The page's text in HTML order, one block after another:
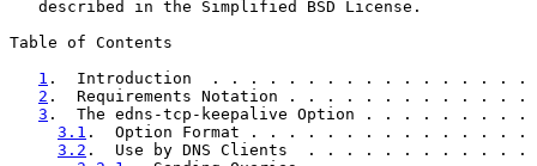
   described in the Simplified BSD License.
Table of Contents
1 .  Introduction  . . . . . . . . . . . . . . .
2 .  Requirements Notation . . . . . . . . . .
3 .  The edns-tcp-keepalive Option . . . . .
3.1 .  Option Format . . . . . . . . . . . . .
3.2 .  Use by DNS Clients  . . . . . . . . .